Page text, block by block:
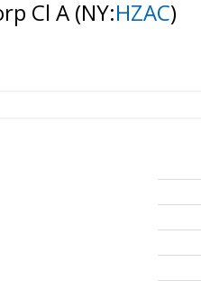
Cl A (NY:HZAC)